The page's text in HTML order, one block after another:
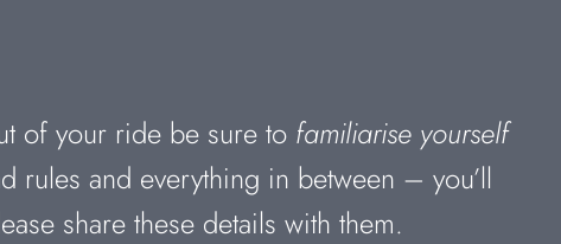
of your ride be sure to familiarise yourself
rules and everything in between – you’ll
share these details with them.